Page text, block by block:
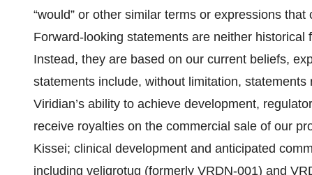
“would” or other similar terms or expressions
Forward-looking statements are neither
Instead, they are based on our current beliefs,
statements include, without limitation,
Viridian’s ability to achieve development,
receive royalties on the commercial sale of our
Kissei; clinical development and anticipated
including veligrotug (formerly VRDN-001) and